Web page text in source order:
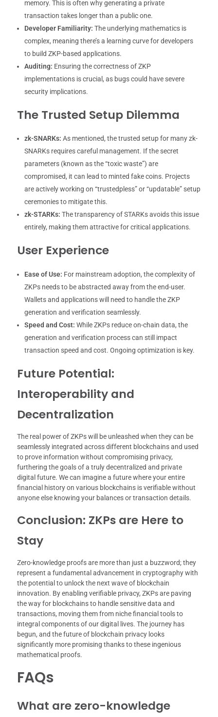
memory. This is often why generating a private
transaction takes longer than a public one.
Developer Familiarity: The underlying mathematics is
complex, meaning there’s a learning curve for developers
to build ZKP-based applications.
Auditing: Ensuring the correctness of ZKP
implementations is crucial, as bugs could have severe
security implications.
The Trusted Setup Dilemma
zk-SNARKs: As mentioned, the trusted setup for many zk-
SNARKs requires careful management. If the secret
parameters (known as the “toxic waste”) are
compromised, it can lead to minted fake coins. Projects
are actively working on “trustedpless” or “updatable” setup
ceremonies to mitigate this.
zk-STARKs: The transparency of STARKs avoids this issue
entirely, making them attractive for critical applications.
User Experience
Ease of Use: For mainstream adoption, the complexity of
ZKPs needs to be abstracted away from the end-user.
Wallets and applications will need to handle the ZKP
generation and verification seamlessly.
Speed and Cost: While ZKPs reduce on-chain data, the
generation and verification process can still impact
transaction speed and cost. Ongoing optimization is key.
Future Potential:
Interoperability and
Decentralization
The real power of ZKPs will be unleashed when they can be
seamlessly integrated across different blockchains and used
to prove information without compromising privacy,
furthering the goals of a truly decentralized and private
digital future. We can imagine a future where your entire
financial history on various blockchains is verifiable without
anyone else knowing your balances or transaction details.
Conclusion: ZKPs are Here to
Stay
Zero-knowledge proofs are more than just a buzzword; they
represent a fundamental advancement in cryptography with
the potential to unlock the next wave of blockchain
innovation. By enabling verifiable privacy, ZKPs are paving
the way for blockchains to handle sensitive data and
transactions, moving them from niche financial tools to
integral components of our digital lives. The journey has
begun, and the future of blockchain privacy looks
significantly more promising thanks to these ingenious
mathematical proofs.
FAQs
What are zero-knowledge